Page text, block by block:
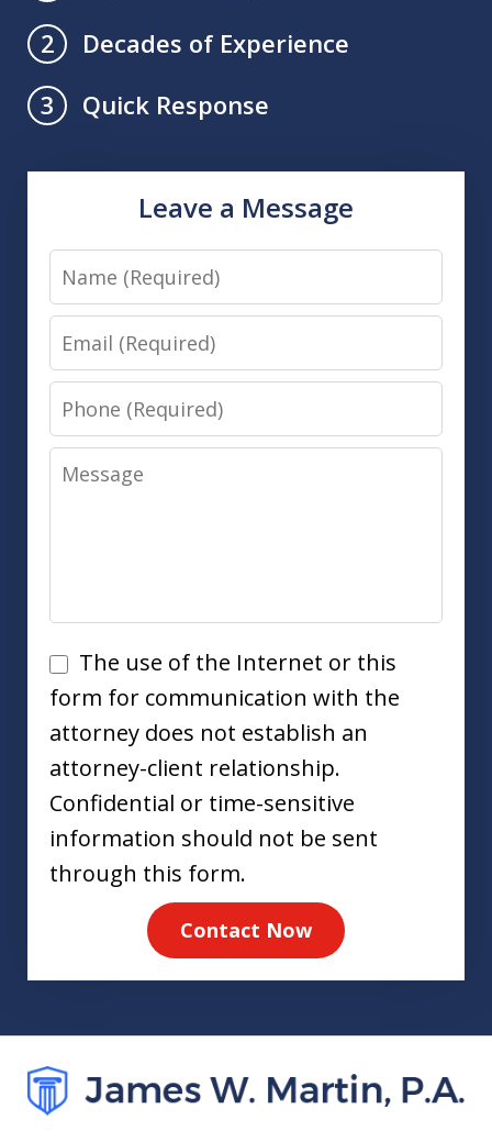
2
Decades of Experience
3
Quick Response
Leave a Message
Name
Email
Phone
Message
Disclaimer
The use of the Internet or this
form for communication with the
attorney does not establish an
attorney-client relationship.
Confidential or time-sensitive
information should not be sent
through this form.
Contact Now